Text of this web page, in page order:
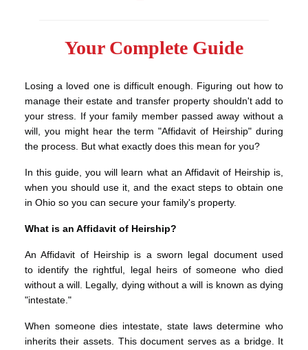
Your Complete Guide
Losing a loved one is difficult enough. Figuring out how to
manage their estate and transfer property shouldn't add to
your stress. If your family member passed away without a
will, you might hear the term "Affidavit of Heirship" during
the process. But what exactly does this mean for you?
In this guide, you will learn what an Affidavit of Heirship is,
when you should use it, and the exact steps to obtain one
in Ohio so you can secure your family's property.
What is an Affidavit of Heirship?
An Affidavit of Heirship is a sworn legal document used
to identify the rightful, legal heirs of someone who died
without a will. Legally, dying without a will is known as dying
"intestate."
When someone dies intestate, state laws determine who
inherits their assets. This document serves as a bridge. It